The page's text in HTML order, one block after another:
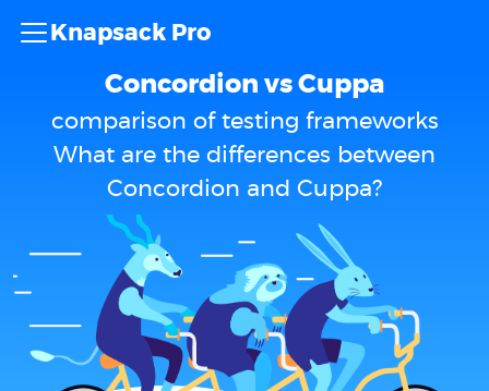
Knapsack Pro
Concordion vs Cuppa
comparison of testing frameworks
What are the differences between
Concordion and Cuppa?